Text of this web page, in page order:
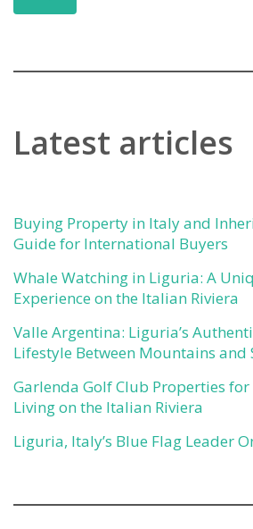
Latest articles
Buying Property in Italy and
Guide for International Buyers
Whale Watching in Liguria: A
Experience on the Italian Riviera
Valle Argentina: Liguria’s
Lifestyle Between Mountains and
Garlenda Golf Club Properties for
Living on the Italian Riviera
Liguria, Italy’s Blue Flag Leader